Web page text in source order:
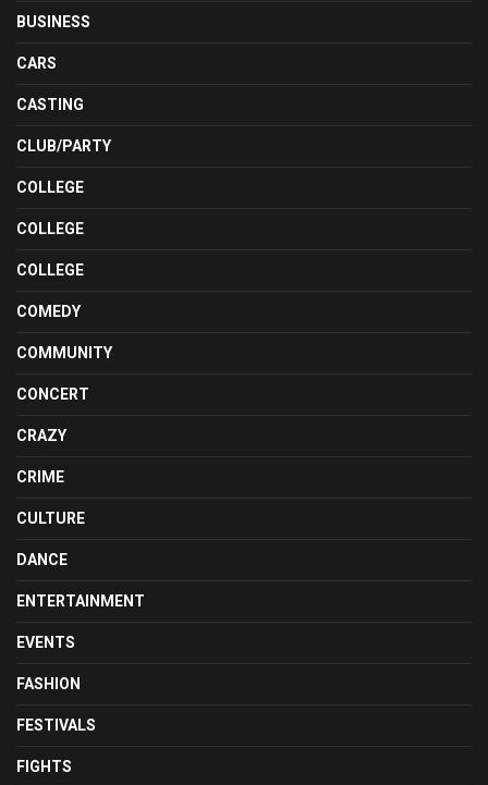
BUSINESS
CARS
CASTING
CLUB/PARTY
COLLEGE
COLLEGE
COLLEGE
COMEDY
COMMUNITY
CONCERT
CRAZY
CRIME
CULTURE
DANCE
ENTERTAINMENT
EVENTS
FASHION
FESTIVALS
FIGHTS